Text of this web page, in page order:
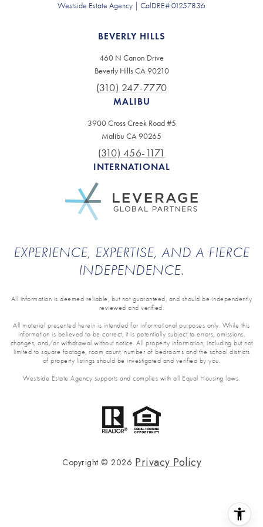
Westside Estate Agency | CalDRE# 01257836
BEVERLY HILLS
460 N Canon Drive
Beverly Hills CA 90210
(310) 247-7770
MALIBU
3900 Cross Creek Road #5
Malibu CA 90265
(310) 456-1171
INTERNATIONAL
EXPERIENCE, EXPERTISE, AND A FIERCE
INDEPENDENCE.
All information is deemed reliable, but not guaranteed, and should be independently
reviewed and verified.
All material presented herein is intended for informational purposes only. While this
information is believed to be correct, it is potentially subject to errors, omissions,
changes, and/or withdrawal without notice. All property information, including but not
limited to square footage, room count, number of bedrooms and the school districts
of property listings should be investigated and verified by you.
Westside Estate Agency supports and complies with all Equal Housing laws.
Copyright © 2026 Privacy Policy